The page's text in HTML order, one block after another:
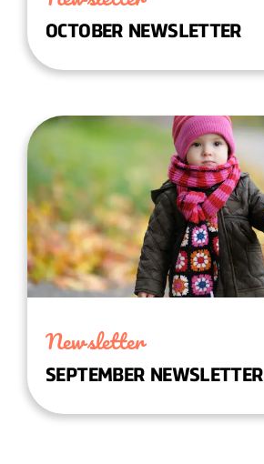
OCTOBER NEWSLETTER
Newsletter
SEPTEMBER NEWSLETTER